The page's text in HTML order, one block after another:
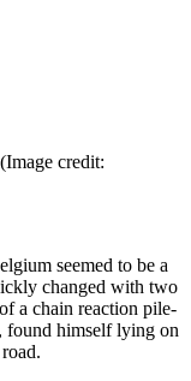
(Image credit:
seemed to be a
changed with two
a chain reaction pile-
found himself lying on